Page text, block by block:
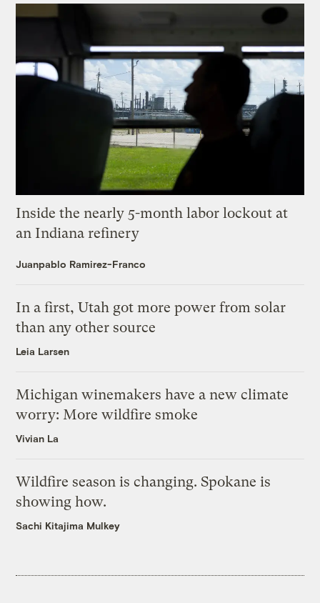
Inside the nearly 5-month labor lockout at
an Indiana refinery
Juanpablo Ramirez-Franco
In a first, Utah got more power from solar
than any other source
Leia Larsen
Michigan winemakers have a new climate
worry: More wildfire smoke
Vivian La
Wildfire season is changing. Spokane is
showing how.
Sachi Kitajima Mulkey